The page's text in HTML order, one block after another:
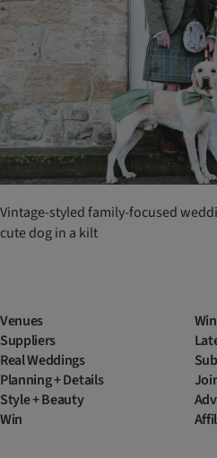
Vintage-styled family-focused
cute dog in a kilt
Venues
Suppliers
Real Weddings
Planning + Details
Style + Beauty
Win
Win